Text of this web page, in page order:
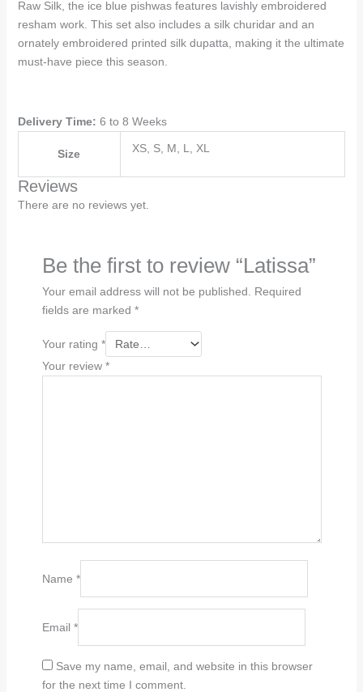
Raw Silk, the ice blue pishwas features lavishly embroidered
resham work. This set also includes a silk churidar and an
ornately embroidered printed silk dupatta, making it the ultimate
must-have piece this season.
Delivery Time: 6 to 8 Weeks
Size XS, S, M, L, XL
Reviews
There are no reviews yet.
Be the first to review “Latissa”
Your email address will not be published.
Required
fields are marked *
Your rating *
Your review *
Name *
Email *
Save my name, email, and website in this browser
for the next time I comment.